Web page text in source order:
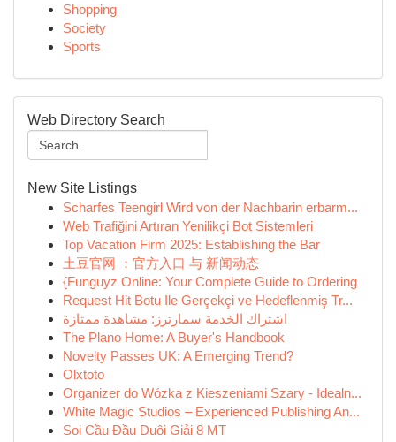
Shopping
Society
Sports
Web Directory Search
New Site Listings
Scharfes Teengirl Wird von der Nachbarin erbarm...
Web Trafiğini Artıran Yenilikçi Bot Sistemleri
Top Vacation Firm 2025: Establishing the Bar
土豆官网 ：官方入口 与 新闻动态
{Funguyz Online: Your Complete Guide to Ordering
Request Hit Botu Ile Gerçekçi ve Hedeflenmiş Tr...
اشتراك الخدمة سمارترز: مشاهدة ممتازة
The Plano Home: A Buyer's Handbook
Novelty Passes UK: A Emerging Trend?
Olxtoto
Organizer do Wózka z Kieszeniami Szary - Idealn...
White Magic Studios – Experienced Publishing An...
Soi Cầu Đầu Duôi Giải 8 MT